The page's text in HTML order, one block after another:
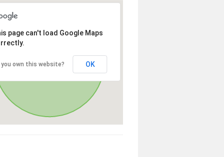
page can't load Google Maps
you own this website? OK